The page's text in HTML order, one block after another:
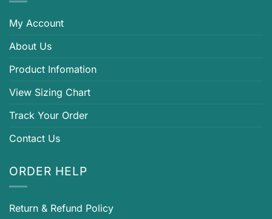
My Account
About Us
Product Infomation
View Sizing Chart
Track Your Order
Contact Us
ORDER HELP
Return & Refund Policy